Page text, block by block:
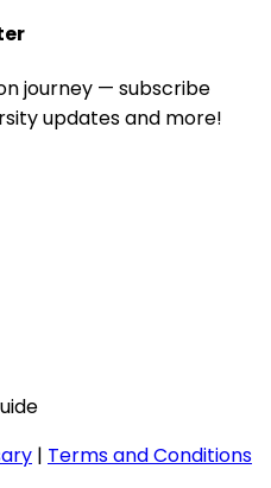
journey — subscribe
updates and more!
| Terms and Conditions